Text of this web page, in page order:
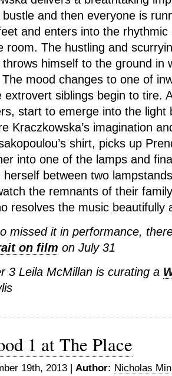
and then everyone is
and enters into the rhythmic
room. The hustling and
himself to the ground in
mood changes to one of
extrovert siblings begin to tire.
start to emerge into the light
Kraczkowska’s imagination
shirt, picks up
into one of the lamps and
herself between two
the remnants of their
resolves the music beautifully
missed it in performance,
on film on July 31
3 Leila McMillan is curating a
1 at The Place
19th, 2013 | Author: Nicholas